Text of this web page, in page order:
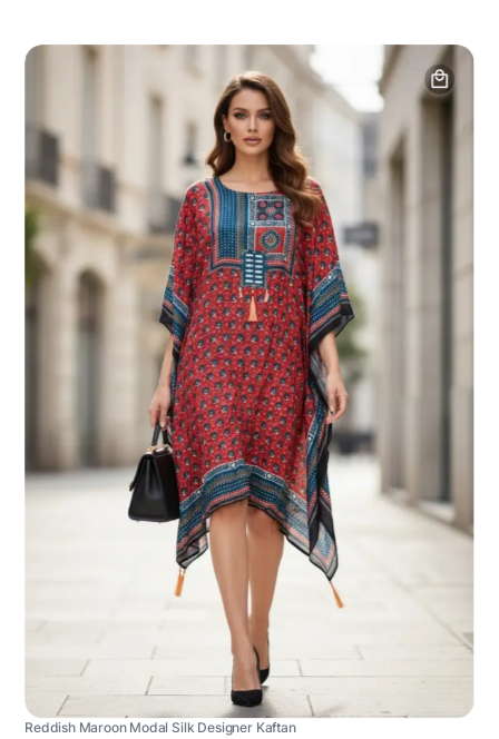
Reddish Maroon Modal Silk Designer Kaftan